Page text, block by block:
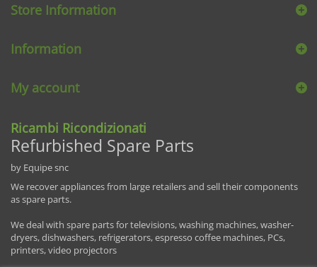
Store Information
Information
My account
Ricambi Ricondizionati
Refurbished Spare Parts
by Equipe snc
We recover appliances from large retailers and sell their components
as spare parts.
We deal with spare parts for televisions, washing machines, washer-
dryers, dishwashers, refrigerators, espresso coffee machines, PCs,
printers, video projectors